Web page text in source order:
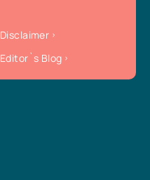
Disclaimer
Editor`s Blog